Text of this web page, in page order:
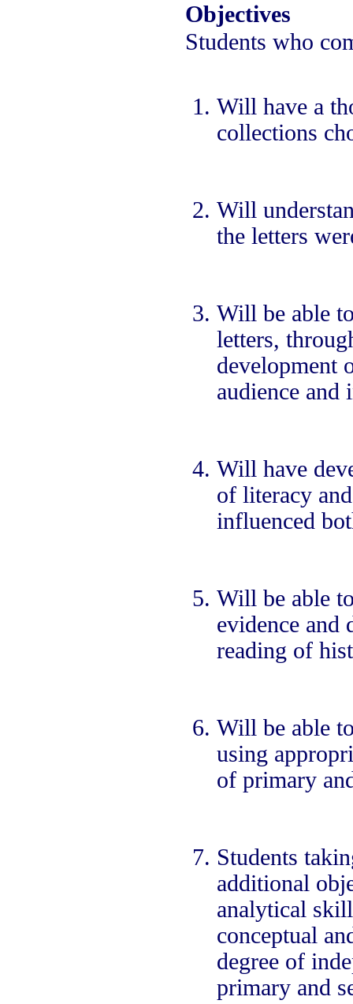
Objectives
Students who
Will have a
collections
Will
the letters
Will be able
letters,
development
audience and
Will have
of literacy
influenced
Will be able
evidence and
reading of
Will be able
using
of primary
Students
additional
analytical
conceptual
degree of
primary and